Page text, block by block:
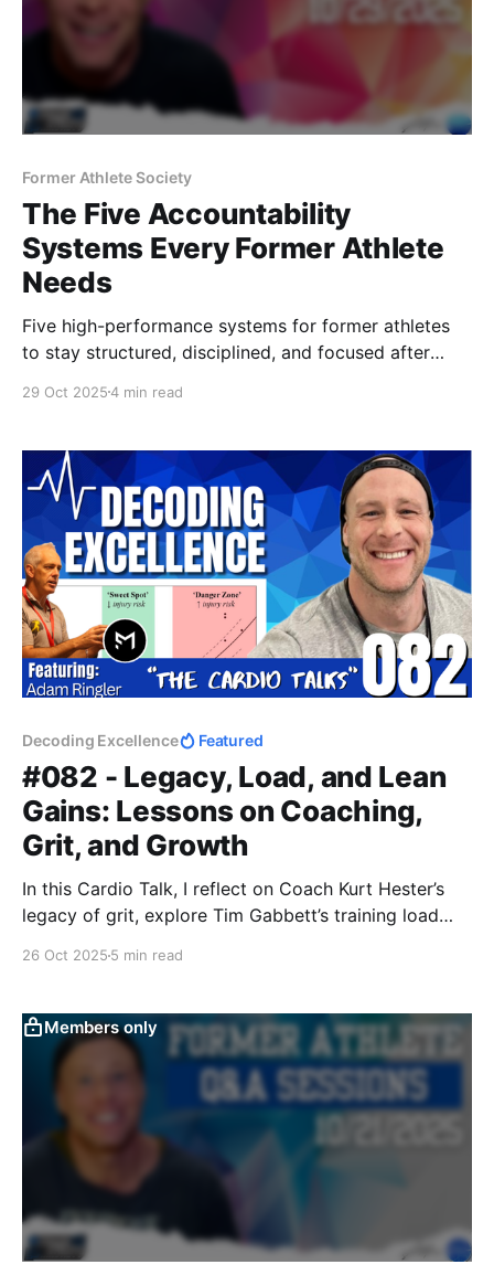
Former Athlete Society
The Five Accountability
Systems Every Former Athlete
Needs
Five high-performance systems for former athletes
to stay structured, disciplined, and focused after
weekly resets, and training with intent. Structure your
29 Oct 20254 min read
Decoding Excellence Featured
#082 - Legacy, Load, and Lean
Gains: Lessons on Coaching,
Grit, and Growth
In this Cardio Talk, I reflect on Coach Kurt Hester’s
legacy of grit, explore Tim Gabbett’s training load
unedited conversation.
26 Oct 2025 5 min read
Members only